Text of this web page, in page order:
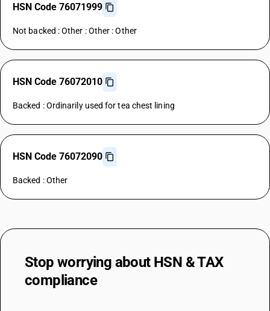
HSN Code 76071999
Not backed : Other : Other : Other
HSN Code 76072010
Backed : Ordinarily used for tea chest lining
HSN Code 76072090
Backed : Other
Stop worrying about HSN & TAX
compliance